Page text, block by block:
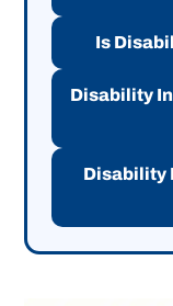
Is
Disability
Disability